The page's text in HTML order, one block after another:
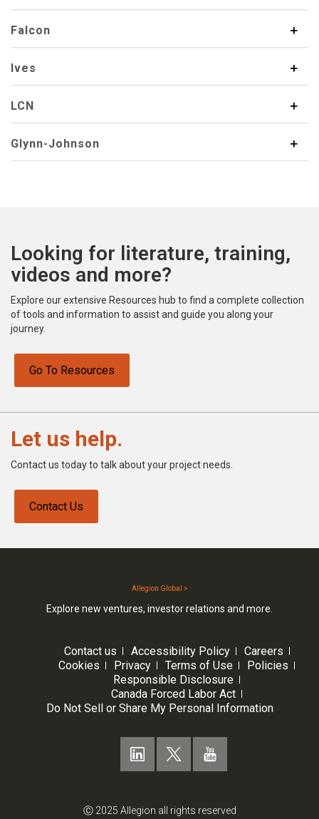
Falcon
Ives
LCN
Glynn-Johnson
Looking for literature, training,
videos and more?
Explore our extensive Resources hub to find a complete collection
of tools and information to assist and guide you along your
journey.
Go To Resources
Let us help.
Contact us today to talk about your project needs.
Contact Us
Allegion Global >
Explore new ventures, investor relations and more.
Contact us Accessibility Policy
Careers
Cookies
Privacy Terms of Use
Policies
Responsible Disclosure
Canada Forced Labor Act
Do Not Sell or Share My Personal Information
Ⓒ 2025 Allegion all rights reserved